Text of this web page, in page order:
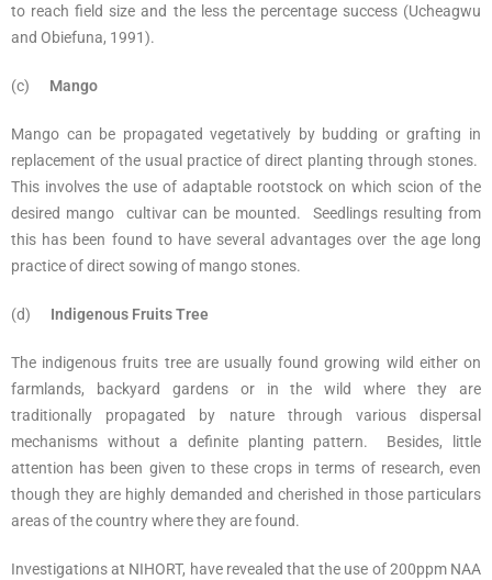
to reach field size and the less the percentage success (Ucheagwu
and Obiefuna, 1991).
(c) Mango
Mango can be propagated vegetatively by budding or grafting in
replacement of the usual practice of direct planting through stones.
This involves the use of adaptable rootstock on which scion of the
desired mango cultivar can be mounted. Seedlings resulting from
this has been found to have several advantages over the age long
practice of direct sowing of mango stones.
(d) Indigenous Fruits Tree
The indigenous fruits tree are usually found growing wild either on
farmlands, backyard gardens or in the wild where they are
traditionally propagated by nature through various dispersal
mechanisms without a definite planting pattern. Besides, little
attention has been given to these crops in terms of research, even
though they are highly demanded and cherished in those particulars
areas of the country where they are found.
Investigations at NIHORT, have revealed that the use of 200ppm NAA